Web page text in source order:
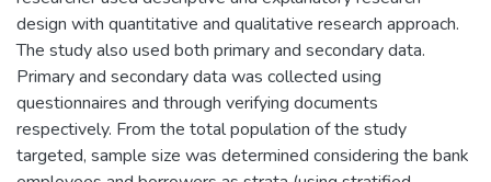
design with quantitative and qualitative research approach.
The study also used both primary and secondary data.
Primary and secondary data was collected using
questionnaires and through verifying documents
respectively. From the total population of the study
targeted, sample size was determined considering the bank